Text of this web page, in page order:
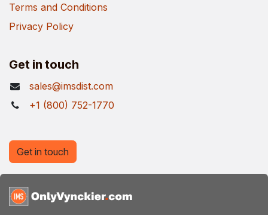
Terms and Conditions
Privacy Policy
Get in touch
sales@imsdist.com
+1 (800) 752-1770
Get in touch